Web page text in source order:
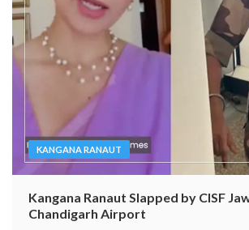
KANGANA RANAUT
Kangana Ranaut Slapped by CISF
Chandigarh Airport